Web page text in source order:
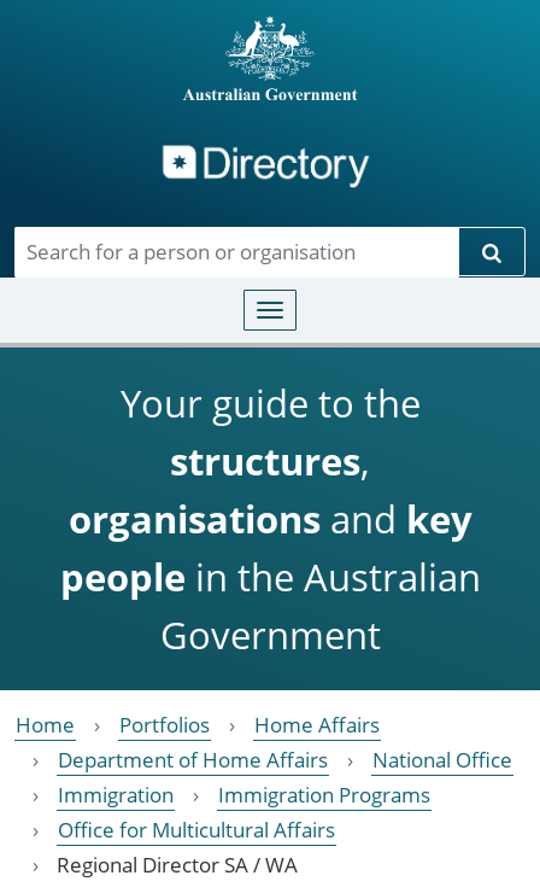
Toggle navigation
Your guide to the
structures,
organisationsand key
people in the Australian
Government
Home Portfolios
Home Affairs
Department of Home Affairs
National Office
Immigration
Immigration Programs
Office for Multicultural Affairs
Regional Director SA / WA